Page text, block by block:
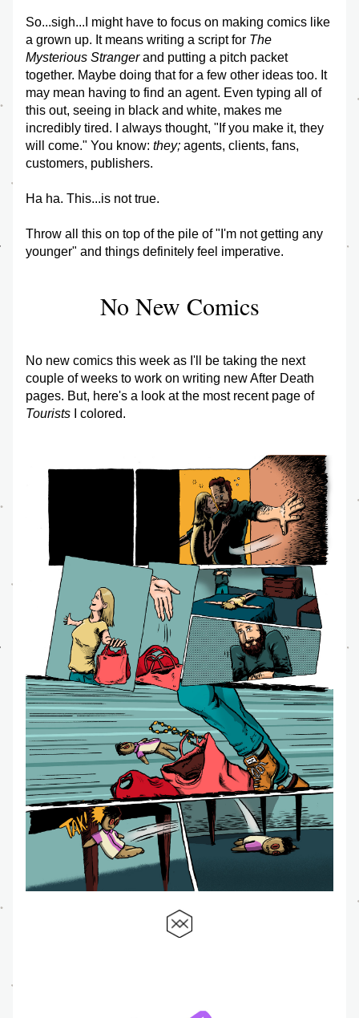
So...sigh...I might have to focus on making comics like
a grown up. It means writing a script for The
Mysterious Stranger and putting a pitch packet
together. Maybe doing that for a few other ideas too. It
may mean having to find an agent. Even typing all of
this out, seeing in black and white, makes me
incredibly tired. I always thought, "If you make it, they
will come." You know: they; agents, clients, fans,
customers, publishers.
Ha ha. This...is not true.
Throw all this on top of the pile of "I'm not getting any
younger" and things definitely feel imperative.
No New Comics
No new comics this week as I'll be taking the next
couple of weeks to work on writing new After Death
pages. But, here's a look at the most recent page of
Tourists I colored.